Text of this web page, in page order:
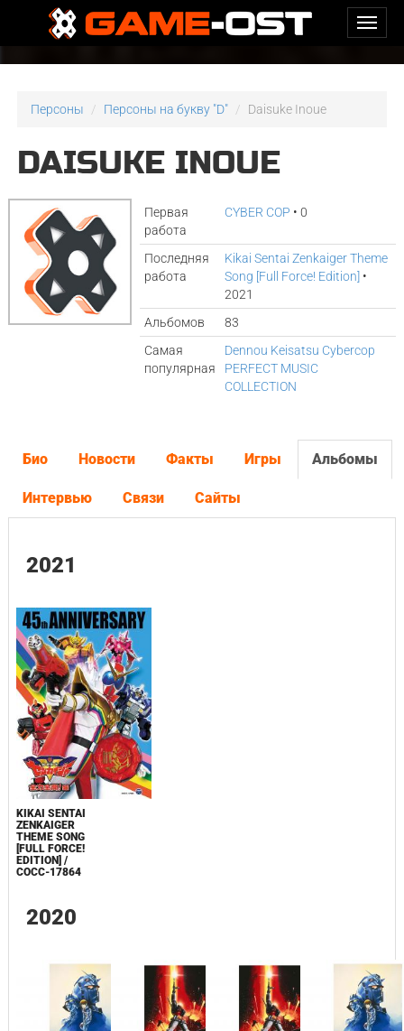
Персоны Персоны на букву "D" Daisuke Inoue
DAISUKE INOUE
Первая
работа
CYBER COP • 0
Последняя
работа
Kikai Sentai Zenkaiger Theme
Song [Full Force! Edition] •
2021
Альбомов
83
Самая
популярная
Dennou Keisatsu Cybercop
PERFECT MUSIC
COLLECTION
Био Новости Факты Игры Альбомы
Интервью Связи Сайты
2021
KIKAI SENTAI
ZENKAIGER
THEME SONG
[FULL FORCE!
EDITION] /
COCC-17864
2020